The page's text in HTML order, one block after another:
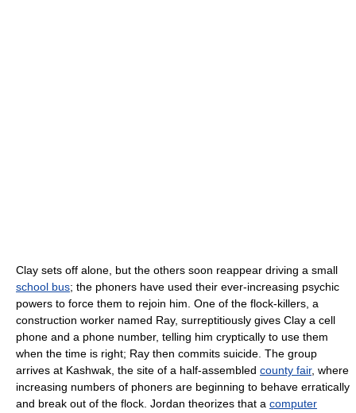
Clay sets off alone, but the others soon reappear driving a small
school bus; the phoners have used their ever-increasing psychic
powers to force them to rejoin him. One of the flock-killers, a
construction worker named Ray, surreptitiously gives Clay a cell
phone and a phone number, telling him cryptically to use them
when the time is right; Ray then commits suicide. The group
arrives at Kashwak, the site of a half-assembled county fair, where
increasing numbers of phoners are beginning to behave erratically
and break out of the flock. Jordan theorizes that a computer